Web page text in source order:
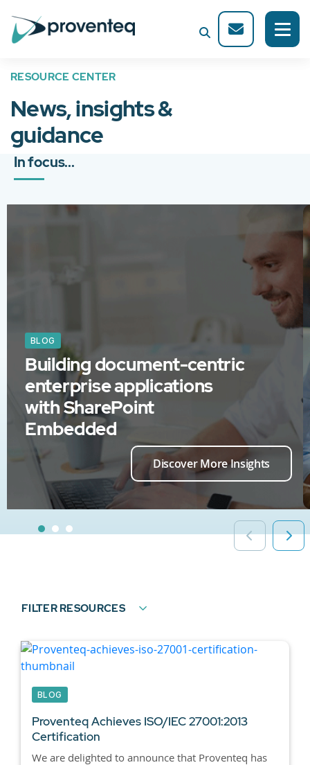
RESOURCE CENTER
News, insights &
guidance
In focus...
BLOG
Building document-centric
enterprise applications
with SharePoint
Embedded
Discover More Insights
FILTER RESOURCES
BLOG
Proventeq Achieves ISO/IEC 27001:2013
Certification
We are delighted to announce that Proventeq has